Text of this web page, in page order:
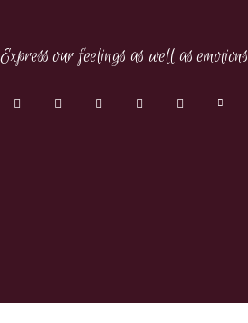
Express our feelings as well as emotions